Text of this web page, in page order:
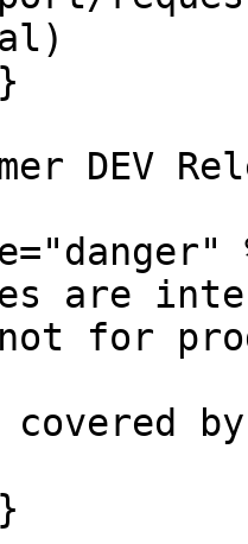
DEV
are
for